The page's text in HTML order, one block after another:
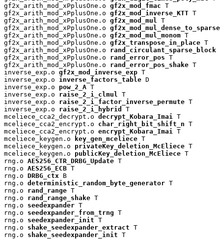
gf2x_arith_mod_xPplusOne.o gf2x_mod_fmac T
gf2x_arith_mod_xPplusOne.o gf2x_mod_inverse_KTT T
gf2x_arith_mod_xPplusOne.o gf2x_mod_mul
T
gf2x_arith_mod_xPplusOne.o gf2x_mod_mul_dense_to_sparse
gf2x_arith_mod_xPplusOne.o gf2x_mod_mul_monom T
gf2x_arith_mod_xPplusOne.o gf2x_transpose_in_place T
gf2x_arith_mod_xPplusOne.o rand_circulant_sparse_block
gf2x_arith_mod_xPplusOne.o rand_error_pos T
gf2x_arith_mod_xPplusOne.o rand_error_pos_shake T
inverse_exp.o gf2x_mod_inverse_exp T
inverse_exp.o inverse_factors_table D
inverse_exp.o pow_2_A T
inverse_exp.o raise_2_i_clmul
T
inverse_exp.o raise_2_i_factor_inverse_permute T
inverse_exp.o raise_2_i_hybrid
T
mceliece_cca2_decrypt.o decrypt_Kobara_Imai
T
mceliece_cca2_encrypt.o char_right_bit_shift_n T
mceliece_cca2_encrypt.o encrypt_Kobara_Imai
T
mceliece_keygen.o
key_gen_mceliece T
mceliece_keygen.o privateKey_deletion_McEliece T
mceliece_keygen.o publicKey_deletion_McEliece T
rng.o AES256_CTR_DRBG_Update T
rng.o AES256_ECB T
rng.o DRBG_ctx B
rng.o deterministic_random_byte_generator T
rng.o rand_range T
rng.o rand_range_shake T
rng.o seedexpander T
rng.o seedexpander_from_trng T
rng.o seedexpander_init T
rng.o shake_seedexpander_extract T
rng.o shake_seedexpander_init T